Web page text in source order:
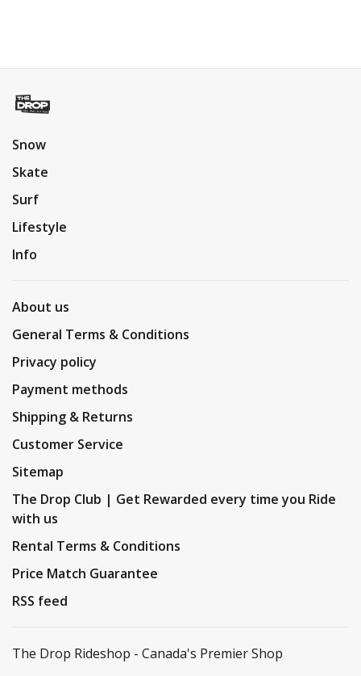
Snow
Skate
Surf
Lifestyle
Info
About us
General Terms & Conditions
Privacy policy
Payment methods
Shipping & Returns
Customer Service
Sitemap
The Drop Club | Get Rewarded every time you Ride
with us
Rental Terms & Conditions
Price Match Guarantee
RSS feed
The Drop Rideshop - Canada's Premier Shop